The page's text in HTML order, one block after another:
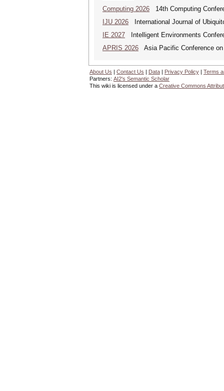
Computing 2026 14th Computing
IJU 2026 International Journal of
IE 2027 Intelligent Environments
APRIS 2026 Asia Pacific Conference
About Us | Contact Us | Data | Privacy Policy | Terms
Partners: AI2's Semantic Scholar
This wiki is licensed under a Creative Commons